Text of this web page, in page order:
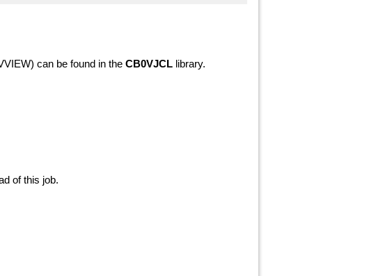
can be found in the CB0VJCL library.
of this job.